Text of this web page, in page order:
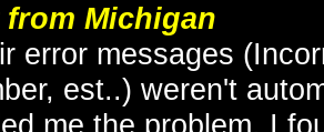
from Michigan
error messages
est..) weren't
me the problem. I